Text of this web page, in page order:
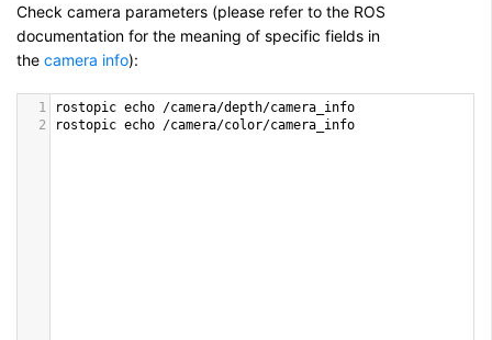
Check camera parameters (please refer to the ROS
documentation for the meaning of specific fields in
the camera info):
1 rostopic echo /camera/depth/camera_info
2
rostopic echo /camera/color/camera_info